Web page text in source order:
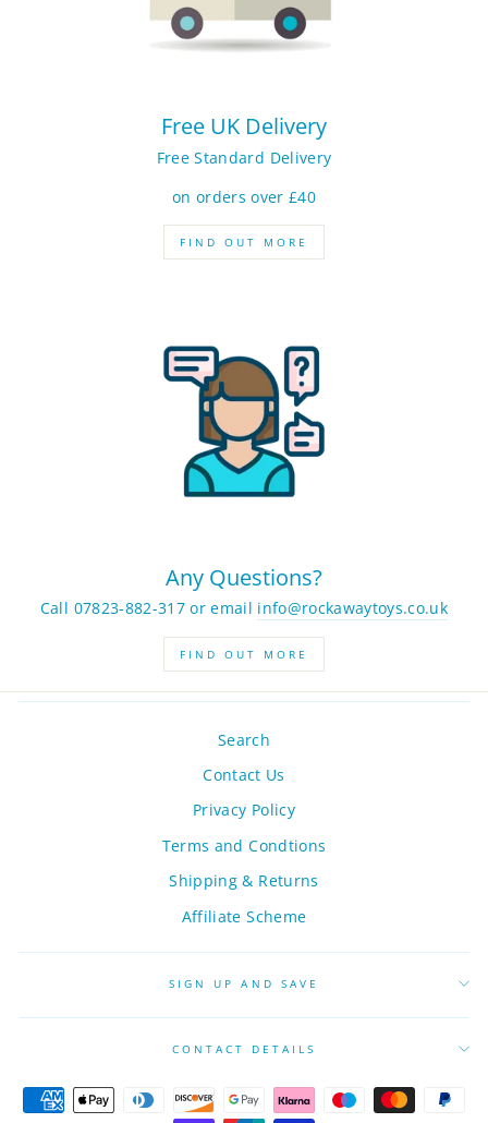
Free UK Delivery
Free Standard Delivery
on orders over £40
FIND OUT MORE
Any Questions?
Call 07823-882-317 or email info@rockawaytoys.co.uk
FIND OUT MORE
Search
Contact Us
Privacy Policy
Terms and Condtions
Shipping & Returns
Affiliate Scheme
SIGN UP AND SAVE
CONTACT DETAILS